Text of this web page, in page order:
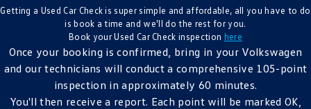
SUV
T-Cross T-Roc
T‑Roc R All New Tiguan
Tiguan eHybrid Tiguan Allspace
Getting a Used Car Check is super simple and affordable, all you have to do
is book a time and we'll do the rest for you.
Book your Used Car Check inspection here
Once your booking is confirmed, bring in your Volkswagen
and our technicians will conduct a comprehensive 105-point
inspection in approximately 60 minutes.
You'll then receive a report. Each point will be marked OK,